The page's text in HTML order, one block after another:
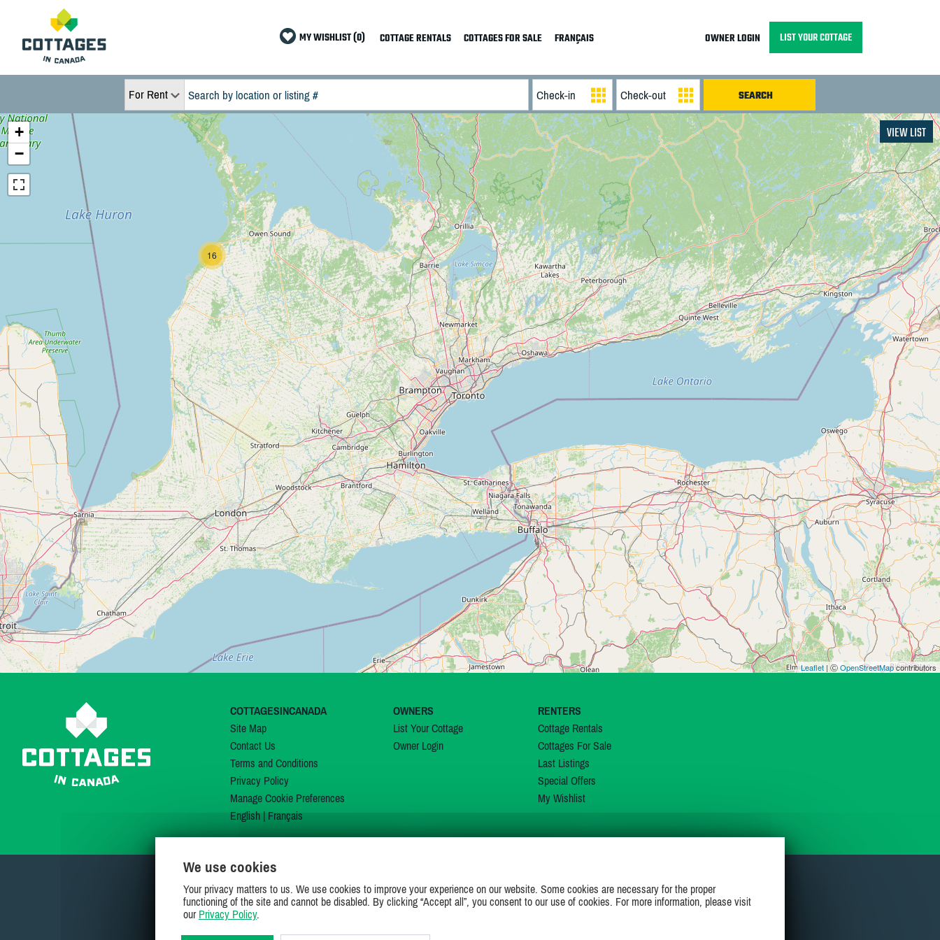
MY WISHLIST (0) COTTAGE RENTALS COTTAGES FOR SALE FRANÇAIS OWNER LOGIN LIST YOUR COTTAGE
For Rent
16
+
−
Leaflet | ⒸOpenStreetMapcontributors
VIEW LIST
COTTAGESINCANADA
Site Map
Contact Us
Terms and Conditions
Privacy Policy
Manage Cookie Preferences
English| Français
OWNERS
List Your Cottage
Owner Login
RENTERS
Cottage Rentals
Cottages For Sale
Last Listings
Special Offers
My Wishlist
JOIN US ON
We use cookies
Your privacy matters to us. We use cookies to improve your experience on our website. Some cookies are necessary for the proper
functioning of the site and cannot be disabled. By clicking “Accept all”, you consent to our use of cookies. For more information, please visit
our Privacy Policy.